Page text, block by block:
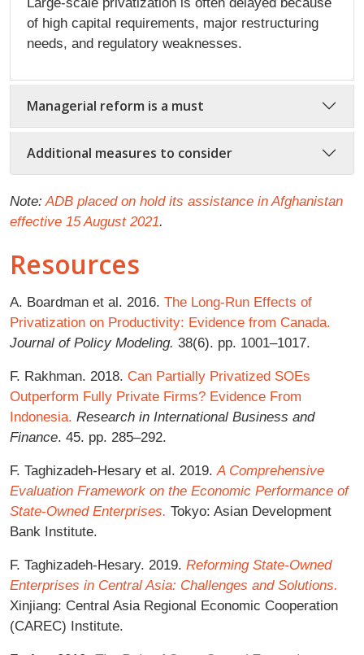
of high capital requirements, major restructuring
needs, and regulatory weaknesses.
Managerial reform is a must
Additional measures to consider
Note:ADB placed on hold its assistance in Afghanistan
effective 15 August 2021.
Resources
A. Boardman et al. 2016. The Long-Run Effects of
Privatization on Productivity: Evidence from Canada.
Journal of Policy Modeling. 38(6). pp. 1001–1017.
F. Rakhman. 2018. Can Partially Privatized SOEs
Outperform Fully Private Firms? Evidence From
Indonesia. Research in International Business and
Finance. 45. pp. 285–292.
F. Taghizadeh-Hesary et al. 2019.A Comprehensive
Evaluation Framework on the Economic Performance of
State-Owned Enterprises. Tokyo: Asian Development
Bank Institute.
F. Taghizadeh-Hesary. 2019. Reforming State-Owned
Enterprises in Central Asia: Challenges and Solutions.
Xinjiang: Central Asia Regional Economic Cooperation
(CAREC) Institute.